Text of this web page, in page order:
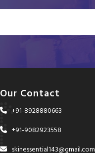
Our Contact
+91-8928880663
+91-9082923558
skinessential143@gmail.com